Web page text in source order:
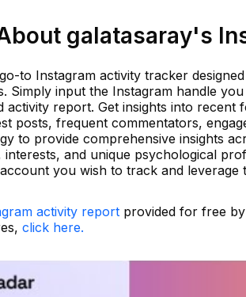
galatasaray's
to Instagram activity tracker
Simply input the Instagram handle
activity report. Get insights into
posts, frequent commentators,
to provide comprehensive insights
interests, and unique psychological
you wish to track and leverage
activity report provided for free
click here.